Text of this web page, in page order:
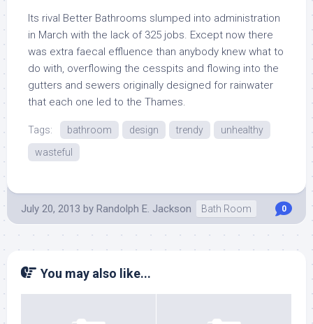
Its rival Better Bathrooms slumped into administration
in March with the lack of 325 jobs. Except now there
was extra faecal effluence than anybody knew what to
do with, overflowing the cesspits and flowing into the
gutters and sewers originally designed for rainwater
that each one led to the Thames.
Tags: bathroom design trendy
unhealthy
wasteful
July 20, 2013 by Randolph E. Jackson Bath Room 0
You may also like...